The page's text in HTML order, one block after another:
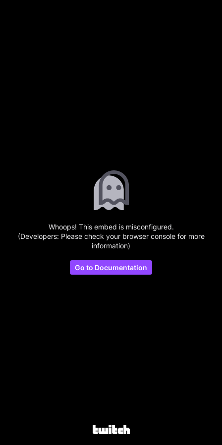
Whoops! This embed is misconfigured.
(Developers: Please check your browser console for more
information)
Go to Documentation